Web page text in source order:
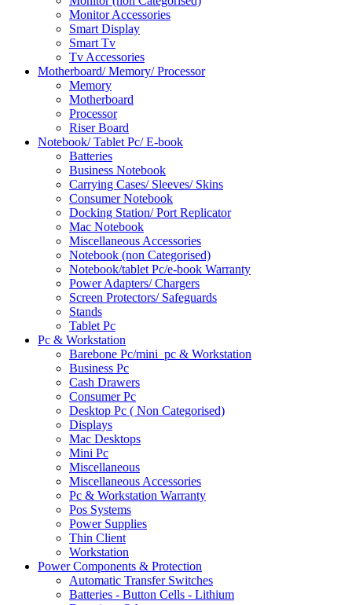
Monitor Accessories
Smart Display
Smart Tv
Tv Accessories
Motherboard/ Memory/ Processor
Memory
Motherboard
Processor
Riser Board
Notebook/ Tablet Pc/ E-book
Batteries
Business Notebook
Carrying Cases/ Sleeves/ Skins
Consumer Notebook
Docking Station/ Port Replicator
Mac Notebook
Miscellaneous Accessories
Notebook (non Categorised)
Notebook/tablet Pc/e-book Warranty
Power Adapters/ Chargers
Screen Protectors/ Safeguards
Stands
Tablet Pc
Pc & Workstation
Barebone Pc/mini_pc & Workstation
Business Pc
Cash Drawers
Consumer Pc
Desktop Pc ( Non Categorised)
Displays
Mac Desktops
Mini Pc
Miscellaneous
Miscellaneous Accessories
Pc & Workstation Warranty
Pos Systems
Power Supplies
Thin Client
Workstation
Power Components & Protection
Automatic Transfer Switches
Batteries - Button Cells - Lithium